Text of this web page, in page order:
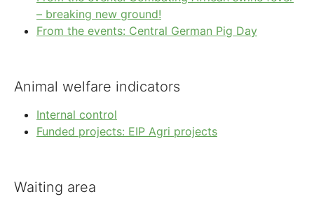
– breaking new ground!
From the events: Central German Pig Day
Animal welfare indicators
Internal control
Funded projects: EIP Agri projects
Waiting area